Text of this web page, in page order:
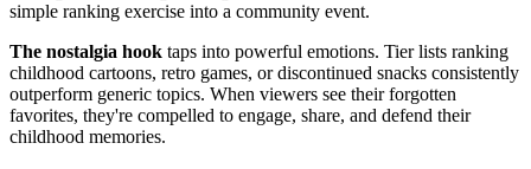
simple ranking exercise into a community event.
The nostalgia hook taps into powerful emotions. Tier lists ranking
childhood cartoons, retro games, or discontinued snacks consistently
outperform generic topics. When viewers see their forgotten
favorites, they're compelled to engage, share, and defend their
childhood memories.